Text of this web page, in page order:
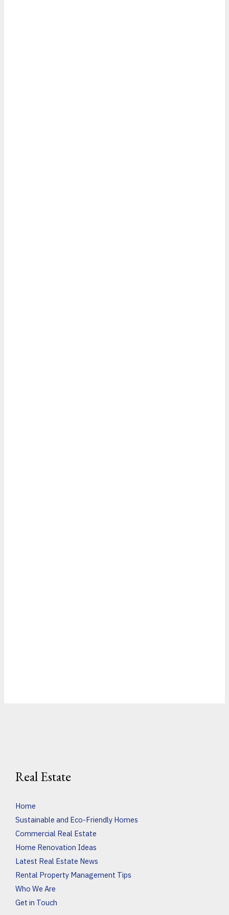
Real Estate
Home
Sustainable and Eco-Friendly Homes
Commercial Real Estate
Home Renovation Ideas
Latest Real Estate News
Rental Property Management Tips
Who We Are
Get in Touch